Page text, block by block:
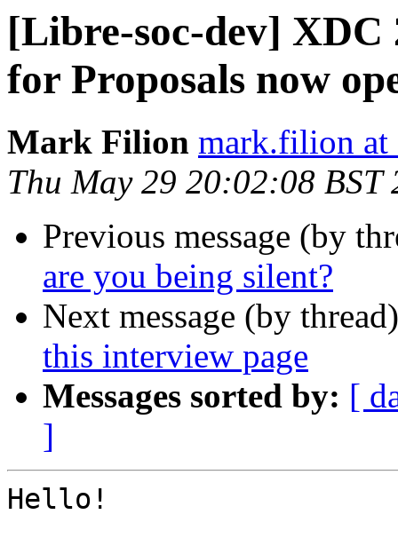
[Libre-soc-dev]
for Proposals now
Mark Filion mark.filion at
Thu May 29 20:02:08 BST
Previous message (by
are you being silent?
Next message (by
this interview page
Messages sorted by: [
]
Hello!